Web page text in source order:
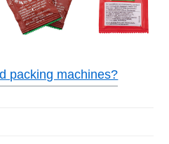
packing machines?